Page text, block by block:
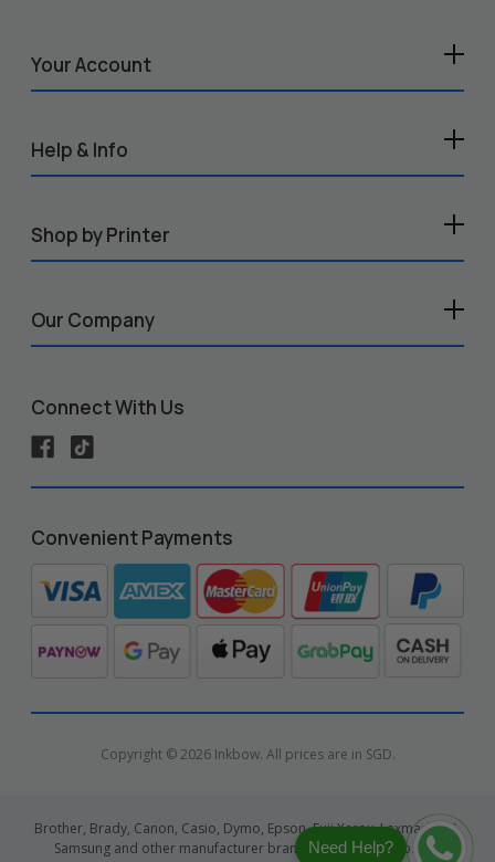
Your Account
Help & Info
Shop by Printer
Our Company
Connect With Us
Convenient Payments
Copyright © 2026 Inkbow. All prices are in SGD.
Brother, Brady, Canon, Casio, Dymo, Epson, Fuji Xerox, Lexmark, HP,
Samsung and other manufacturer brand names and logos are
Need Help?